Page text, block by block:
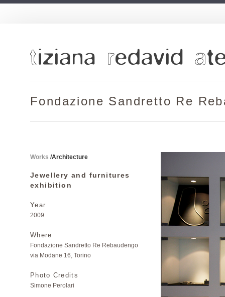
Fondazione Sandretto Re
Works /Architecture
Jewellery and furnitures
exhibition
Year
2009
Where
Fondazione Sandretto Re Rebaudengo
via Modane 16, Torino
Photo Credits
Simone Perolari